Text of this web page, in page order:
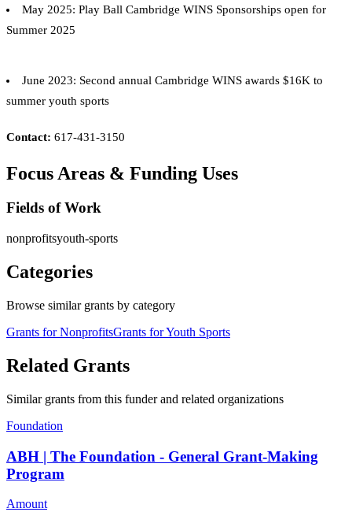
May 2025: Play Ball Cambridge WINS Sponsorships open for
Summer 2025
June 2023: Second annual Cambridge WINS awards $16K to
summer youth sports
Contact: 617-431-3150
Focus Areas & Funding Uses
Fields of Work
nonprofitsyouth-sports
Categories
Browse similar grants by category
Grants for NonprofitsGrants for Youth Sports
Related Grants
Similar grants from this funder and related organizations
Foundation
ABH | The Foundation - General Grant-Making
Program
Amount